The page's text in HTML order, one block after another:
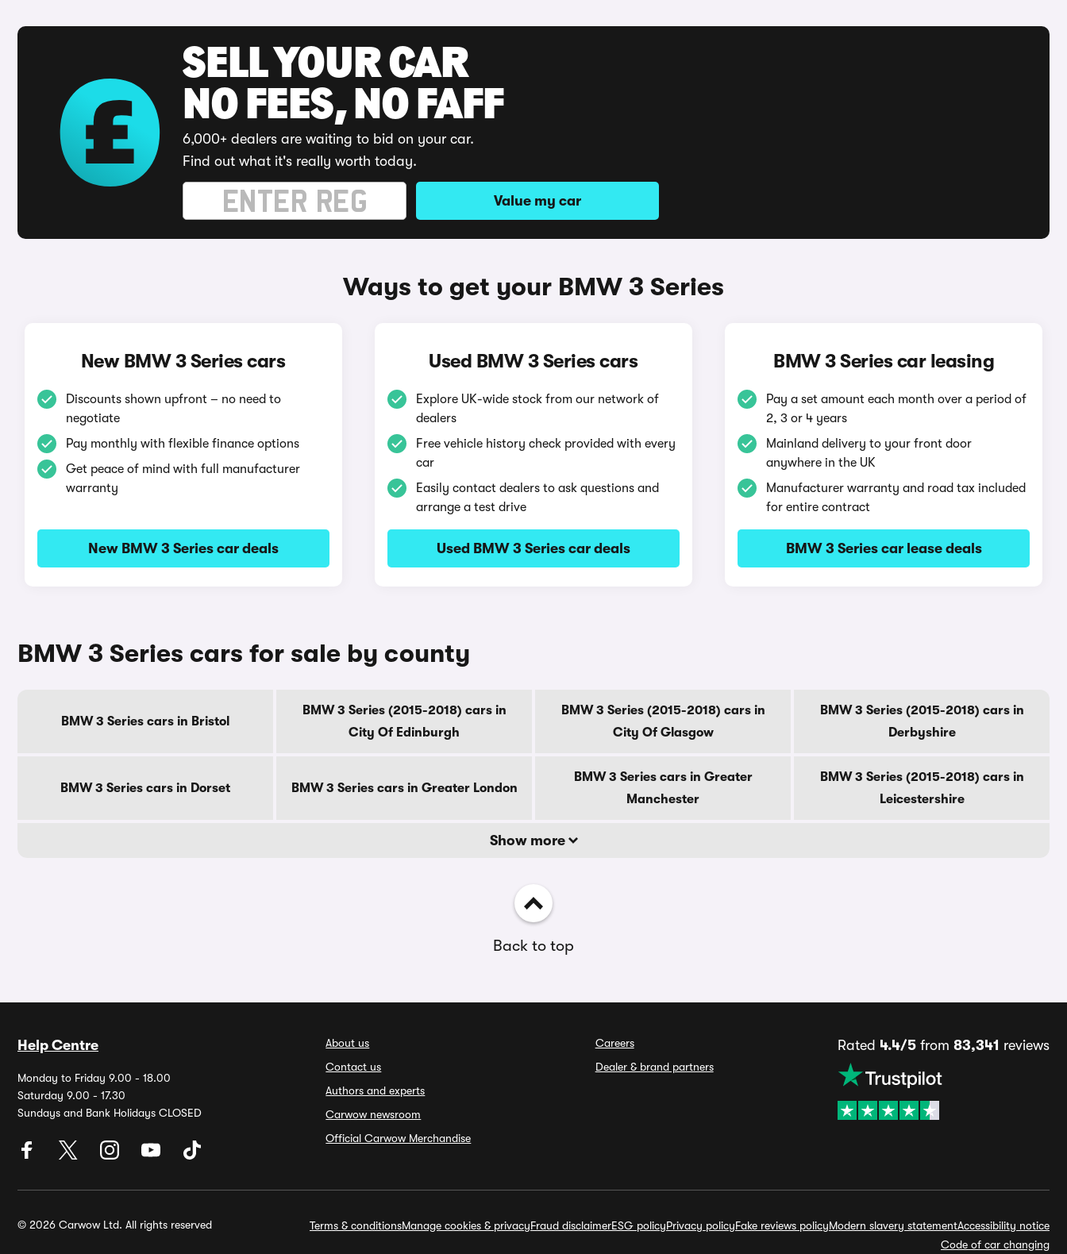
SELL YOUR CAR
NO FEES, NO FAFF
6,000+ dealers are waiting to bid on your car.
Find out what it's really worth today.
Value my car
Ways to get your BMW 3 Series
New BMW 3 Series cars
Discounts shown upfront – no need to
negotiate
Pay monthly with flexible finance options
Get peace of mind with full manufacturer
warranty
New BMW 3 Series car deals
Used BMW 3 Series cars
Explore UK-wide stock from our network of
dealers
Free vehicle history check provided with every
car
Easily contact dealers to ask questions and
arrange a test drive
Used BMW 3 Series car deals
BMW 3 Series car leasing
Pay a set amount each month over a period of
2, 3 or 4 years
Mainland delivery to your front door
anywhere in the UK
Manufacturer warranty and road tax included
for entire contract
BMW 3 Series car lease deals
BMW 3 Series cars for sale by county
BMW 3 Series cars in Bristol
BMW 3 Series (2015-2018) cars in
City Of Edinburgh
BMW 3 Series (2015-2018) cars in
City Of Glasgow
BMW 3 Series (2015-2018) cars in
Derbyshire
BMW 3 Series cars in Dorset BMW 3 Series cars in Greater London
BMW 3 Series cars in Greater
Manchester
BMW 3 Series (2015-2018) cars in
Leicestershire
Show more
Back to top
Help Centre
Monday to Friday 9.00 - 18.00
Saturday 9.00 - 17.30
Sundays and Bank Holidays CLOSED
About us
Contact us
Authors and experts
Carwow newsroom
Official Carwow Merchandise
Careers
Dealer & brand partners
Rated 4.4/5from 83,341 reviews
© 2026 Carwow Ltd. All rights reserved Terms & conditionsManage cookies & privacyFraud disclaimerESG policyPrivacy policyFake reviews policyModern slavery statementAccessibility notice
Code of car changing